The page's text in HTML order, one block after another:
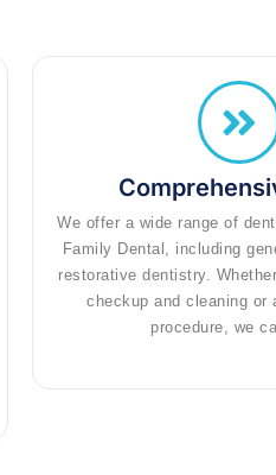
We offer a wide range of
Family Dental, including
restorative dentistry.
checkup and cleaning or
procedure, we